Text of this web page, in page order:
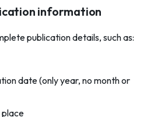
information
publication details, such as:
date (only year, no month or
place